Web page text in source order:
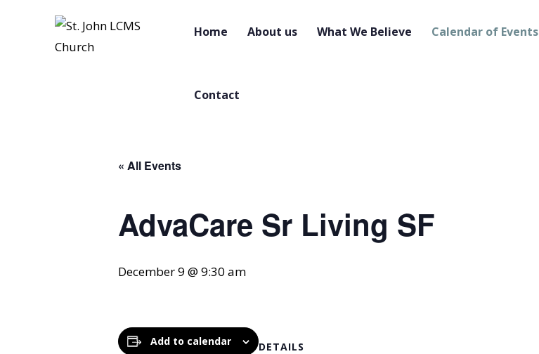
Home About us What We Believe Calendar of Events
Contact
« All Events
AdvaCare Sr Living SF
December 9 @ 9:30 am
Add to calendar DETAILS